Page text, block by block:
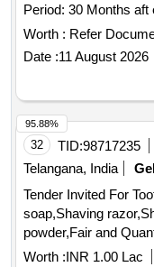
Period: 30 Months
Tolerance (+/-): 5
value variation
Worth : Refer
Date :11 August 2026
32 TID:98717235
Telangana, India
Tender Invited For
soap,Shaving
Worth :INR 1.00 Lac
95.88%